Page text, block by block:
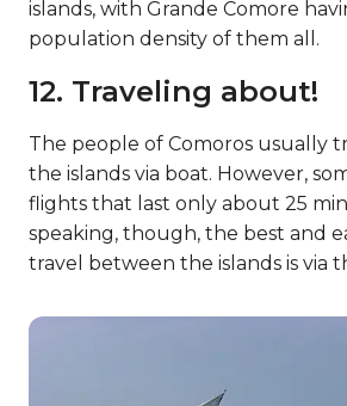
Moroni, capital of Comoros
10. How big is
islands, Comoros is about 719